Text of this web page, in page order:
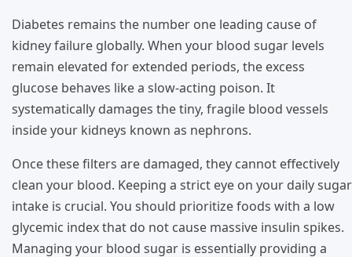
Diabetes remains the number one leading cause of
kidney failure globally. When your blood sugar levels
remain elevated for extended periods, the excess
glucose behaves like a slow-acting poison. It
systematically damages the tiny, fragile blood vessels
inside your kidneys known as nephrons.
Once these filters are damaged, they cannot effectively
clean your blood. Keeping a strict eye on your daily sugar
intake is crucial. You should prioritize foods with a low
glycemic index that do not cause massive insulin spikes.
Managing your blood sugar is essentially providing a